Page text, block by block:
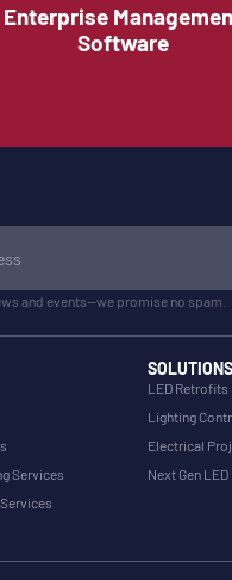
Enterprise
Software
and events—we promise no spam.
Services
SOLUTIONS
LED Retrofits
Lighting
Electrical
Next Gen LED